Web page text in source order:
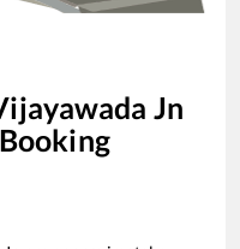
Jn